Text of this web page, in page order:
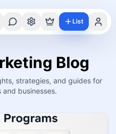
List
Blog
strategies, and guides for
businesses.